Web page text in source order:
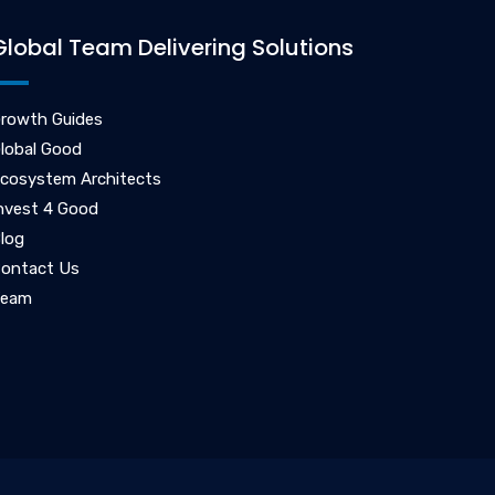
Team Delivering Solutions
Guides
Good
Architects
4 Good
Us